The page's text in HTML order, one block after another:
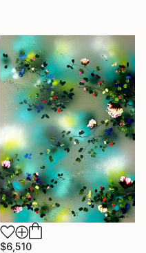
$6,510